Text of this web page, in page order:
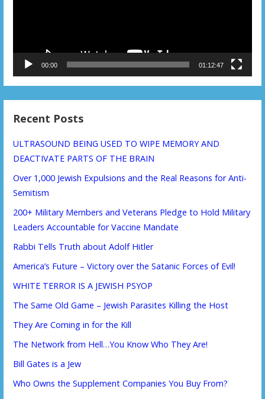
00:00 01:12:47
Recent Posts
ULTRASOUND BEING USED TO WIPE MEMORY AND
DEACTIVATE PARTS OF THE BRAIN
Over 1,000 Jewish Expulsions and the Real Reasons for Anti-
Semitism
200+ Military Members and Veterans Pledge to Hold Military
Leaders Accountable for Vaccine Mandate
Rabbi Tells Truth about Adolf Hitler
America’s Future – Victory over the Satanic Forces of Evil!
WHITE TERROR IS A JEWISH PSYOP
The Same Old Game – Jewish Parasites Killing the Host
They Are Coming in for the Kill
The Network from Hell…You Know Who They Are!
Bill Gates is a Jew
Who Owns the Supplement Companies You Buy From?